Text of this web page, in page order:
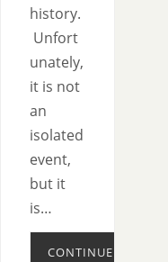
history.
Unfort
unately,
it is not
an
isolated
event,
but it
is…
CONTINUE